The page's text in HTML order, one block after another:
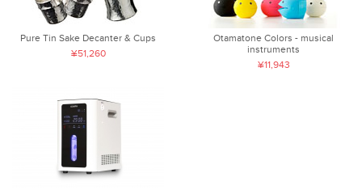
Pure Tin Sake Decanter & Cups
¥51,260
Otamatone Colors - musical
instruments
¥11,943